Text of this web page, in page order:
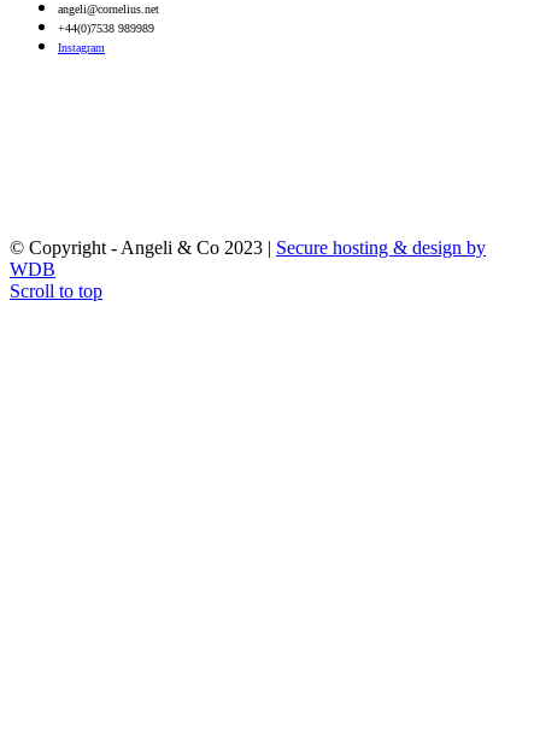
angeli@cornelius.net
+44(0)7538 989989
Instagram
© Copyright - Angeli & Co 2023 | Secure hosting & design by
WDB
Scroll to top